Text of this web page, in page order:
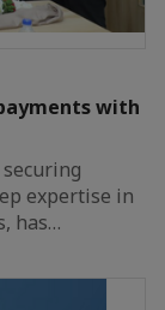
with
expertise in
has…